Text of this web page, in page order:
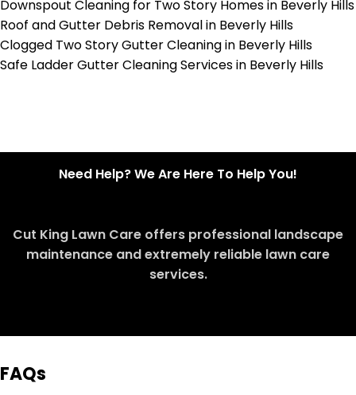
Downspout Cleaning for Two Story Homes in Beverly Hills
Roof and Gutter Debris Removal in Beverly Hills
Clogged Two Story Gutter Cleaning in Beverly Hills
Safe Ladder Gutter Cleaning Services in Beverly Hills
Need Help? We Are Here To Help You!
Cut King Lawn Care offers professional landscape
maintenance and extremely reliable lawn care
services.
FAQs